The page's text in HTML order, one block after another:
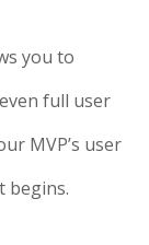
you to
full user
MVP’s user
begins.